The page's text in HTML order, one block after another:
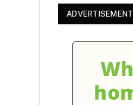
ADVERTISEMENT